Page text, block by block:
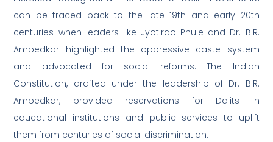
can be traced back to the late 19th and early 20th
centuries when leaders like Jyotirao Phule and Dr. B.R.
Ambedkar highlighted the oppressive caste system
and advocated for social reforms. The Indian
Constitution, drafted under the leadership of Dr. B.R.
Ambedkar, provided reservations for Dalits in
educational institutions and public services to uplift
them from centuries of social discrimination.